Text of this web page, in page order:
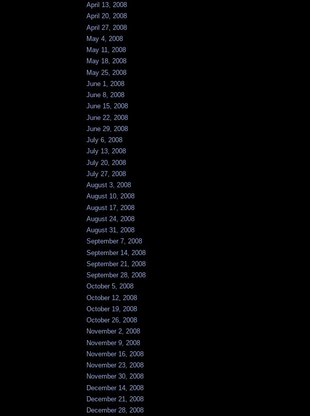
April 13, 2008
April 20, 2008
April 27, 2008
May 4, 2008
May 11, 2008
May 18, 2008
May 25, 2008
June 1, 2008
June 8, 2008
June 15, 2008
June 22, 2008
June 29, 2008
July 6, 2008
July 13, 2008
July 20, 2008
July 27, 2008
August 3, 2008
August 10, 2008
August 17, 2008
August 24, 2008
August 31, 2008
September 7, 2008
September 14, 2008
September 21, 2008
September 28, 2008
October 5, 2008
October 12, 2008
October 19, 2008
October 26, 2008
November 2, 2008
November 9, 2008
November 16, 2008
November 23, 2008
November 30, 2008
December 14, 2008
December 21, 2008
December 28, 2008